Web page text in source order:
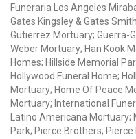
Funeraria Los Angeles
Gates Kingsley & Gates
Gutierrez Mortuary; Guerra-
Weber Mortuary; Han Kook
Homes; Hillside Memorial
Hollywood Funeral Home;
Mortuary; Home Of Peace
Mortuary; International
Latino Americana
Park; Pierce Brothers;